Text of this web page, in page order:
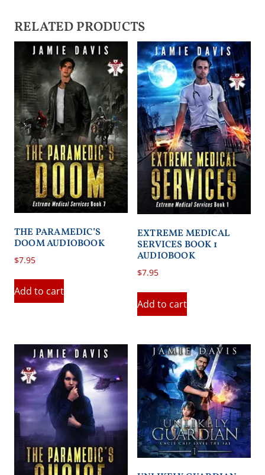
RELATED PRODUCTS
THE PARAMEDIC’S
DOOM AUDIOBOOK
$7.95
Add to cart
EXTREME MEDICAL
SERVICES BOOK 1
AUDIOBOOK
$7.95
Add to cart